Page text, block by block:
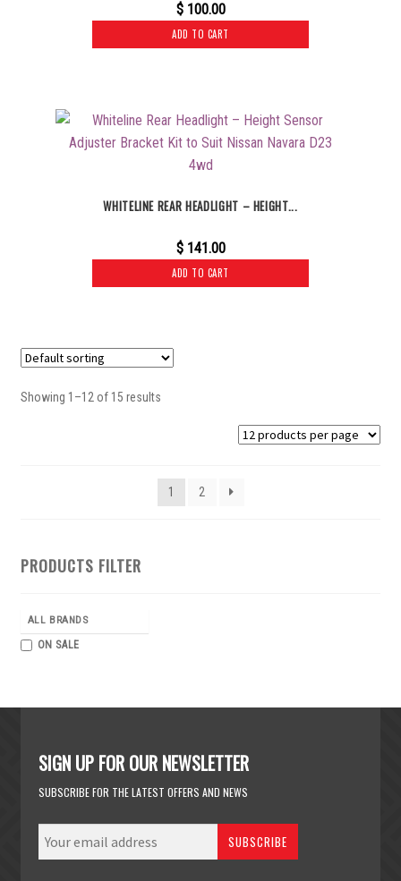
$100.00
ADD TO CART
WHITELINE REAR HEADLIGHT – HEIGHT...
$141.00
ADD TO CART
Showing 1–12 of 15 results
1 2
PRODUCTS FILTER
ALL BRANDS
ON SALE
SIGN UP FOR OUR NEWSLETTER
SUBSCRIBE FOR THE LATEST OFFERS AND NEWS
SUBSCRIBE